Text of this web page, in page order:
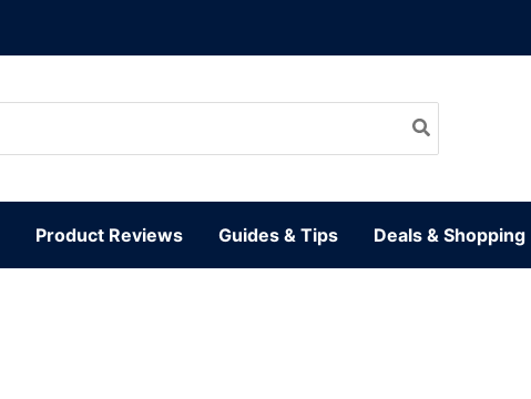
Product Reviews Guides & Tips Deals & Shopping